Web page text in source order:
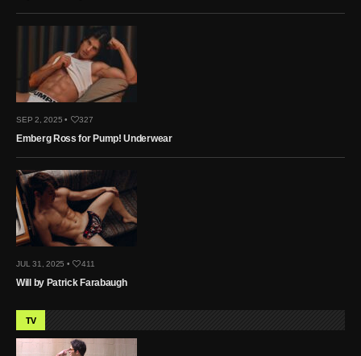
SEP 2, 2025 • 327
Emberg Ross for Pump! Underwear
JUL 31, 2025 • 411
Will by Patrick Farabaugh
TV